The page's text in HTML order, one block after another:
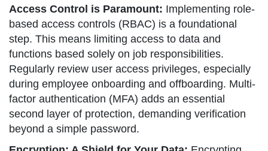
Access Control is Paramount: Implementing role-
based access controls (RBAC) is a foundational
step. This means limiting access to data and
functions based solely on job responsibilities.
Regularly review user access privileges, especially
during employee onboarding and offboarding. Multi-
factor authentication (MFA) adds an essential
second layer of protection, demanding verification
beyond a simple password.